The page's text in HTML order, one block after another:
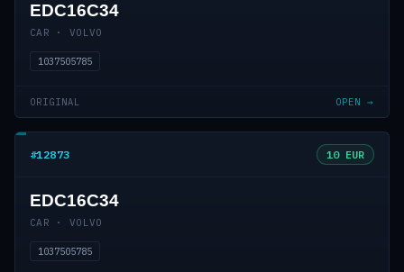
EDC16C34
CAR · VOLVO
1037505785
ORIGINAL OPEN →
#12873 10 EUR
EDC16C34
CAR · VOLVO
1037505785